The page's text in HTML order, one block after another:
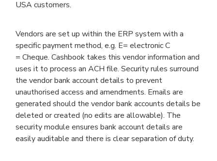
USA customers.
Vendors are set up within the ERP system with a
specific payment method, e.g. E= electronic C
= Cheque. Cashbook takes this vendor information and
uses it to process an ACH file. Security rules surround
the vendor bank account details to prevent
unauthorised access and amendments. Emails are
generated should the vendor bank accounts details be
deleted or created (no edits are allowable). The
security module ensures bank account details are
easily auditable and there is clear separation of duty.